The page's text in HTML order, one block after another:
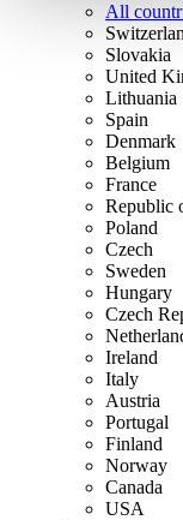
All
Slovakia
United
Lithuania
Spain
Denmark
Belgium
France
Republic
Poland
Czech
Sweden
Hungary
Czech
Ireland
Italy
Austria
Portugal
Finland
Norway
Canada
USA